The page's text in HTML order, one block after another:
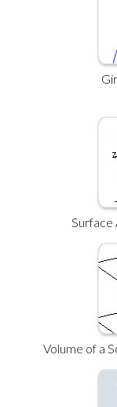
Surface
Volume of a